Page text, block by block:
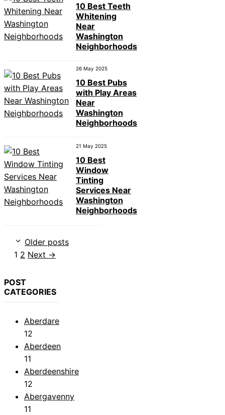
10 Best Teeth
Whitening
Near
Washington
Neighborhoods
26 May 2025
10 Best Pubs
with Play Areas
Near
Washington
Neighborhoods
21 May 2025
10 Best
Window
Tinting
Services Near
Washington
Neighborhoods
Older posts
Page
1 Page
2 Next →
POST
CATEGORIES
Aberdare
12
Aberdeen
11
Aberdeenshire
12
Abergavenny
11